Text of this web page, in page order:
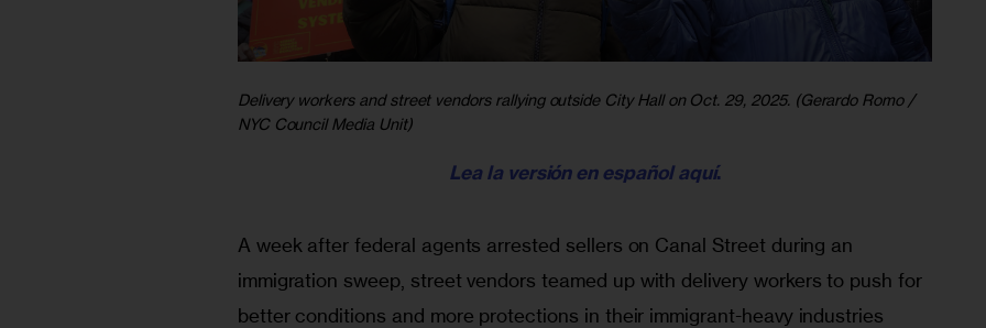
Delivery workers and street vendors rallying outside City Hall on Oct. 29, 2025. (Gerardo Romo /
NYC Council Media Unit)
Lea la versión en español aquí.
A week after federal agents arrested sellers on Canal Street during an
immigration sweep, street vendors teamed up with delivery workers to push for
better conditions and more protections in their immigrant-heavy industries